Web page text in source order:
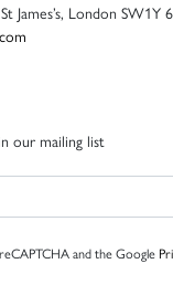
James’s, London SW1Y
our mailing list
and the Google